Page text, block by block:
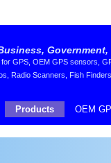
GPS, OEM GPS sensors,
Radio Scanners, Fish
Products OEM